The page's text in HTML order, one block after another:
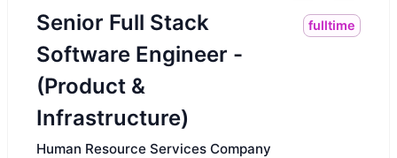
Senior Full Stack
Software Engineer -
(Product &
Infrastructure)
fulltime
Human Resource Services Company